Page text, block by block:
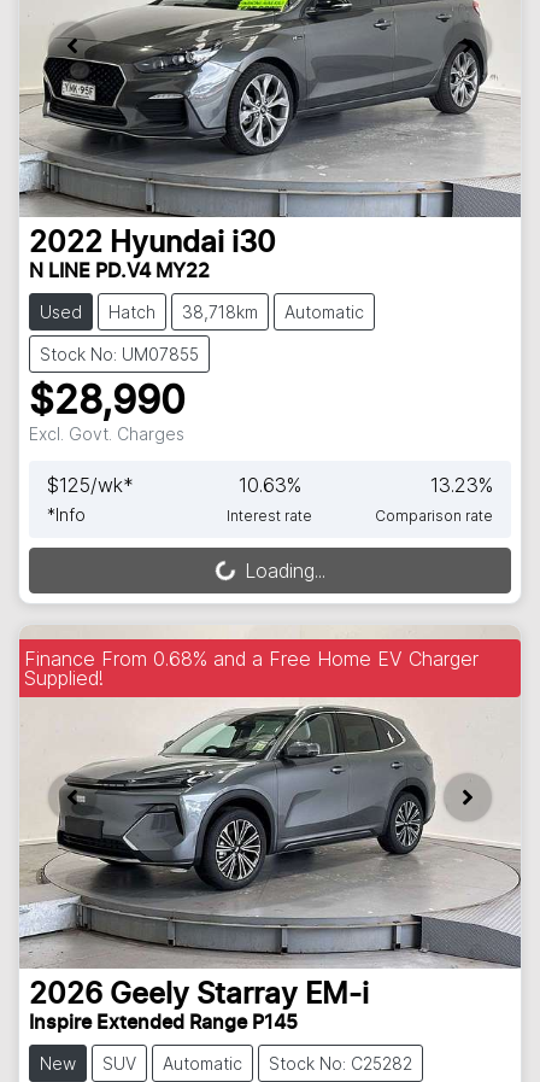
2022 Hyundai i30
N LINE PD.V4 MY22
Used Hatch 38,718km Automatic
Stock No: UM07855
$28,990
Excl. Govt. Charges
$125/wk*
*Info
10.63%
Interest rate
13.23%
Comparison rate
Loading... Loading...
Finance From 0.68% and a Free Home EV Charger
Supplied!
2026 Geely Starray EM-i
Inspire Extended Range P145
New SUV Automatic Stock No: C25282